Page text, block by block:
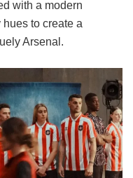
with a modern
to create a
Arsenal.